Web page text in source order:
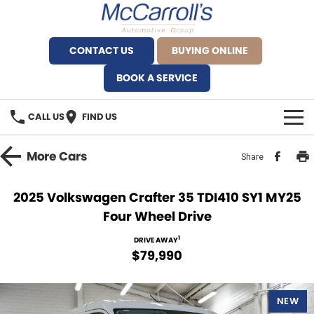
CONTACT US
BUYING ONLINE
BOOK A SERVICE
CALL US FIND US
BRANDS
Fiat Artarmon
Service Bookings
MORE
MoreCars Share
2025 Volkswagen Crafter 35 TDI410 SY1 MY25
Four Wheel Drive
DRIVE AWAY1
$79,990
NEW